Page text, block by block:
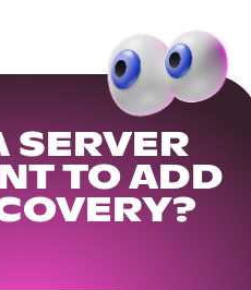
SERVER
TO ADD